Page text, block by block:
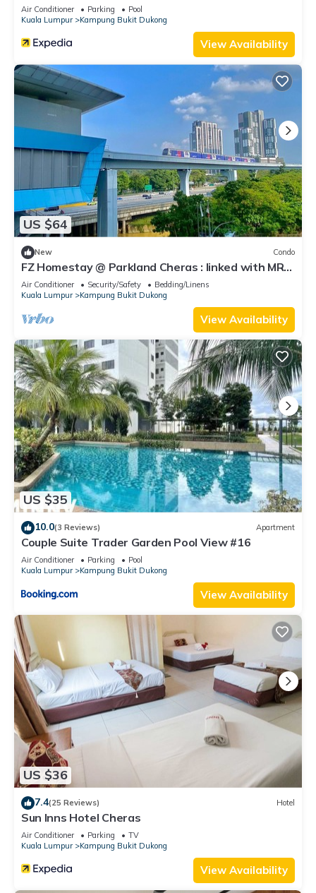
Air Conditioner Parking
Pool
Kuala Lumpur
Kampung Bukit Dukong
View Availability
US $64
New Condo
FZ Homestay @ Parkland Cheras : linked with MRT
to Bukit Bintang & KL City.
Air Conditioner Security/Safety
Bedding/Linens
Kuala Lumpur
Kampung Bukit Dukong
View Availability
US $35
10.0(3 Reviews) Apartment
Couple Suite Trader Garden Pool View #16
Air Conditioner Parking
Pool
Kuala Lumpur
Kampung Bukit Dukong
View Availability
US $36
7.4(25 Reviews) Hotel
Sun Inns Hotel Cheras
Air Conditioner Parking
TV
Kuala Lumpur
Kampung Bukit Dukong
View Availability